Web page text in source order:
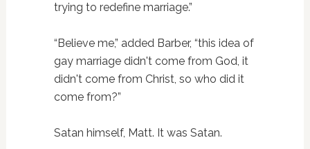
trying to redefine marriage.”
“Believe me,” added Barber, “this idea of
gay marriage didn't come from God, it
didn't come from Christ, so who did it
come from?”
Satan himself, Matt. It was Satan.